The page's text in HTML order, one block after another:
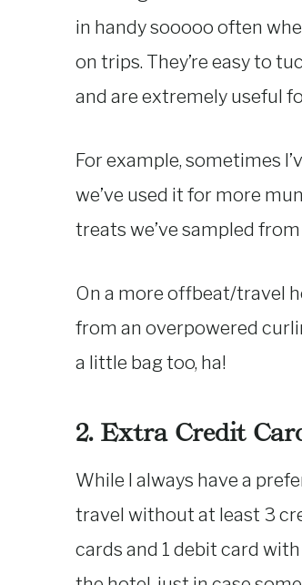
in handy sooooo often
on trips. They’re easy to
and are extremely useful
For example, sometimes
we’ve used it for more
treats we’ve sampled
On a more offbeat/travel
from an overpowered
a little bag too, ha!
2. Extra Credit
While I always have a
travel without at least 3
cards and 1 debit card